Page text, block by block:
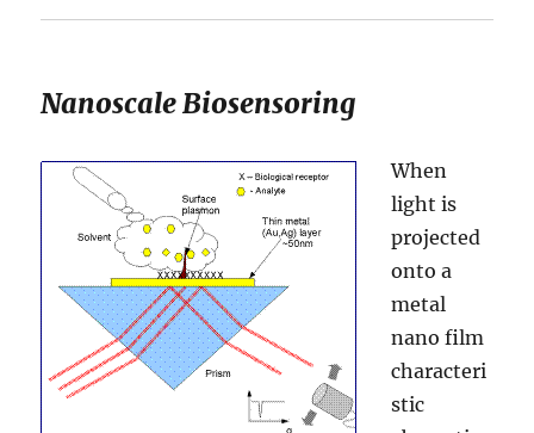
Nanoscale Biosensoring
When
light is
projected
onto a
metal
nano film
characteri
stic